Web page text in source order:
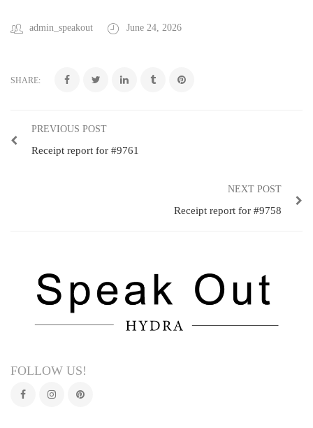
admin_speakout June 24, 2026
SHARE:
PREVIOUS POST
Receipt report for #9761
NEXT POST
Receipt report for #9758
FOLLOW US!